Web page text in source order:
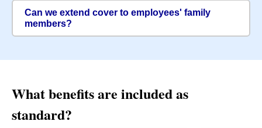
Can we extend cover to employees' family
members?
What benefits are included as
standard?